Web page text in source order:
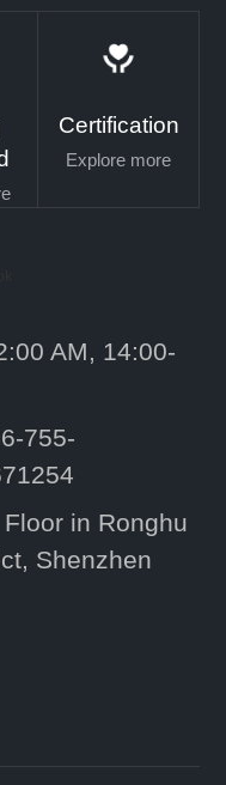
Certification
Explore more
AM, 14:00-
755-
in Ronghu
Shenzhen